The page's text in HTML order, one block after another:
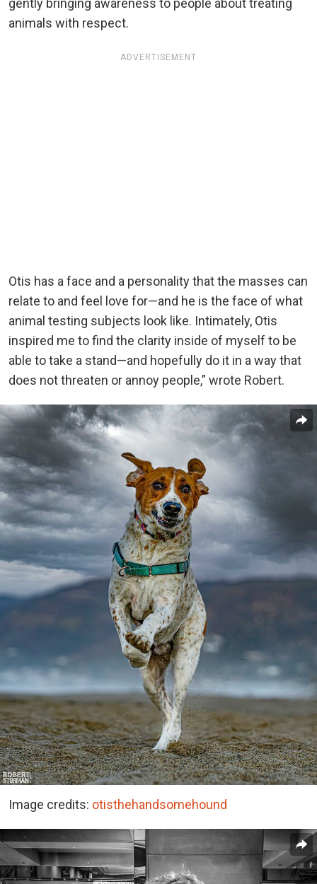
gently bringing awareness to people about treating
animals with respect.
ADVERTISEMENT
Otis has a face and a personality that the masses can
relate to and feel love for—and he is the face of what
animal testing subjects look like. Intimately, Otis
inspired me to find the clarity inside of myself to be
able to take a stand—and hopefully do it in a way that
does not threaten or annoy people,” wrote Robert.
Image credits: otisthehandsomehound